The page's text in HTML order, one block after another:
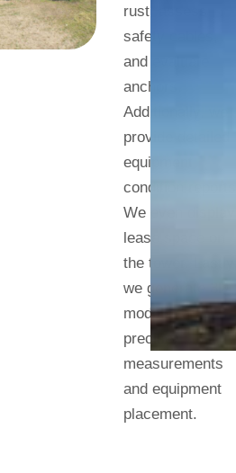
rust, assess
safety cables,
and evaluate
anchors.
Additionally, we
provide detailed
equipment
condition reports.
We even display
lease space on
the tower. Lastly,
we generate 3D
models for
precise
measurements
and equipment
placement.